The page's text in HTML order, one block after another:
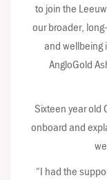
to join the
our broader,
and wellbeing
AngloGold
Sixteen year old
onboard and
“I had the